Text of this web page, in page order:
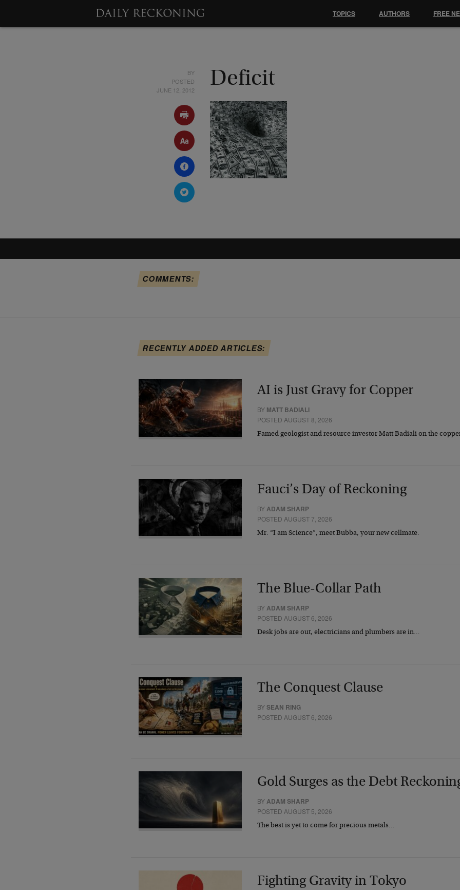
BY
POSTED
JUNE 12, 2012
Deficit
COMMENTS:
RECENTLY ADDED ARTICLES:
AI is Just Gravy for Copper
BY MATT BADIALI
POSTED AUGUST 8, 2026
Famed geologist and resource investor Matt Badiali on the
Fauci’s Day of Reckoning
BYADAM SHARP
POSTED AUGUST 7, 2026
Mr. “I am Science”, meet Bubba, your new cellmate.
The Blue-Collar Path
BYADAM SHARP
POSTED AUGUST 6, 2026
Desk jobs are out, electricians and plumbers are in…
The Conquest Clause
BYSEAN RING
POSTED AUGUST 6, 2026
Gold Surges as the Debt
BYADAM SHARP
POSTED AUGUST 5, 2026
The best is yet to come for precious metals…
Fighting Gravity in Tokyo
TOPICS AUTHORS FREE